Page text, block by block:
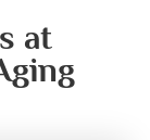
at